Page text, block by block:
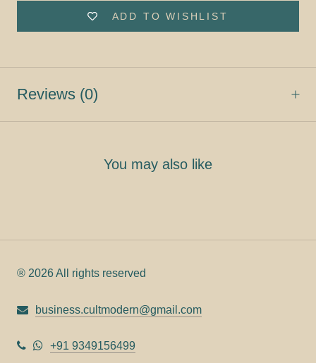
ADD TO WISHLIST
Reviews (0)
You may also like
® 2026 All rights reserved
business.cultmodern@gmail.com
+91 9349156499